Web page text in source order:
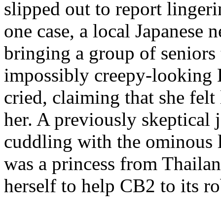
slipped out to report
one case, a local Japanese
bringing a group of
impossibly creepy-
cried, claiming that she
her. A previously
cuddling with the
was a princess from
herself to help CB2 to its